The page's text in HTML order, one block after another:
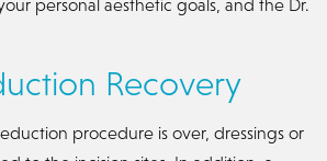
personal aesthetic goals, and the Dr.
Recovery
procedure is over, dressings or